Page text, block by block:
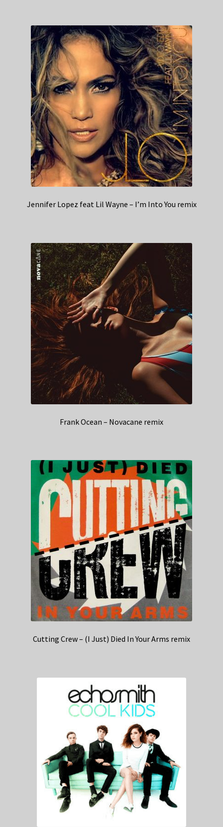
Jennifer Lopez feat Lil Wayne – I’m Into You remix
Frank Ocean – Novacane remix
Cutting Crew – (I Just) Died In Your Arms remix